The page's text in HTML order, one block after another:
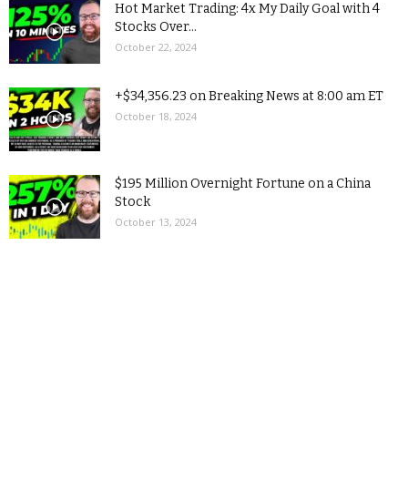
Hot Market Trading: 4x My Daily Goal with 4
Stocks Over...
October 22, 2024
+$34,356.23 on Breaking News at 8:00 am ET
October 18, 2024
$195 Million Overnight Fortune on a China
Stock
October 13, 2024